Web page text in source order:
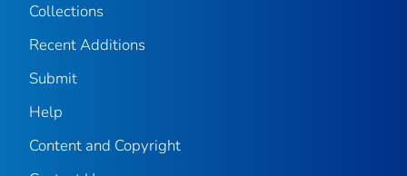
Collections
Recent Additions
Submit
Help
Content and Copyright